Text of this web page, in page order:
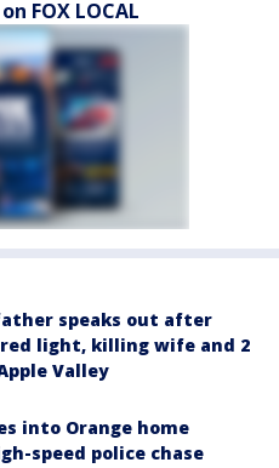
FOX LOCAL
speaks out after
light, killing wife and 2
Valley
into Orange home
speed police chase